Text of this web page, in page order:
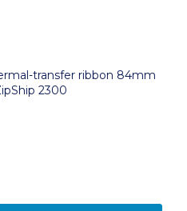
transfer ribbon 84mm
2300